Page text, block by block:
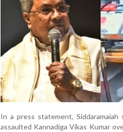
In a press statement, Siddaramaiah
assaulted Kannadiga Vikas Kumar